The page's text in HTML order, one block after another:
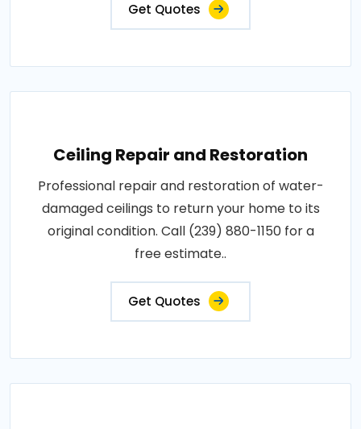
Get Quotes
Ceiling Repair and Restoration
Professional repair and restoration of water-
damaged ceilings to return your home to its
original condition. Call (239) 880-1150 for a
free estimate..
Get Quotes